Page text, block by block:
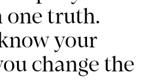
one truth.
your
change the